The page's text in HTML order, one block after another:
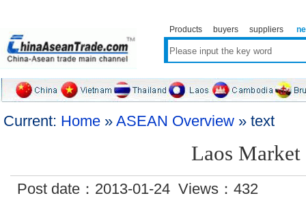
Products buyers suppliers
Current: Home » ASEAN Overview » text
Laos Market
Post date：2013-01-24 Views： 432